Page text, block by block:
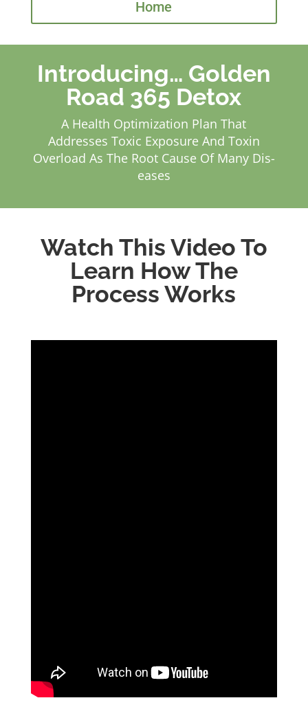
Home
Introducing… Golden
Road 365 Detox
A Health Optimization Plan That
Addresses Toxic Exposure And Toxin
Overload As The Root Cause Of Many Dis-
eases
Watch This Video To
Learn How The
Process Works